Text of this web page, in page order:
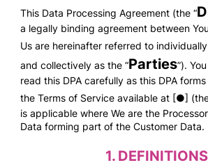
This Data Processing Agreement (the “
a legally binding agreement between
Us are hereinafter referred to individually
and collectively as the “Parties”).
read this DPA carefully as this DPA
the Terms of Service available at [●]
is applicable where We are the
Data forming part of the Customer Data.
1. DEFINITIONS